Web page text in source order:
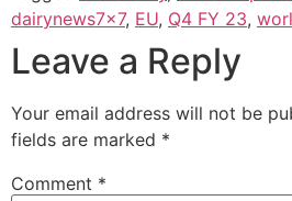
dairynews7x7, EU, Q4 FY 23,
Leave a Reply
Your email address will not be
fields are marked *
Comment *